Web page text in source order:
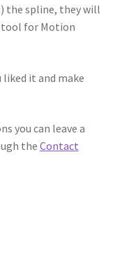
the spline, they will
tool for Motion
it and make
you can leave a
the Contact